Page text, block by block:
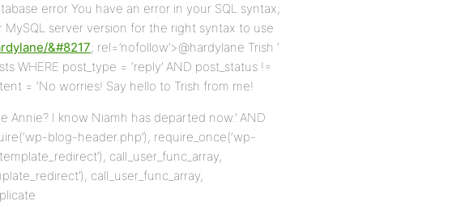
error You have an error in your SQL syntax;
server version for the right syntax to use
&#8217; rel=’nofollow’>@hardylane Trish ‘
WHERE post_type = ‘reply’ AND post_status !=
= ‘No worries! Say hello to Trish from me!
Annie? I know Niamh has departed now.’ AND
blog-header.php’), require_once(‘wp-
call_user_func_array,
call_user_func_array,